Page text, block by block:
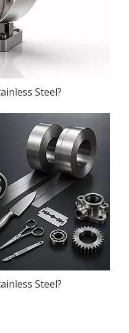
Steel?
Steel?